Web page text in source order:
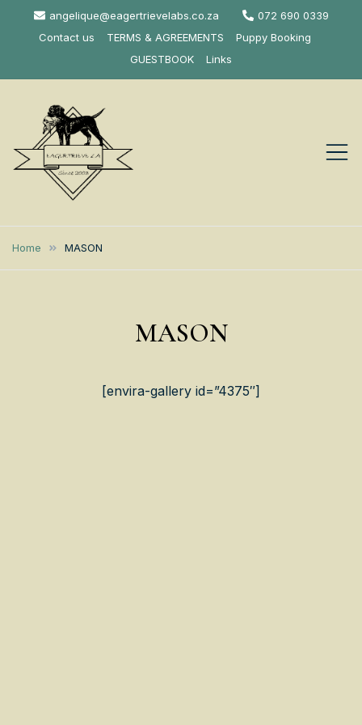
angelique@eagertrievelabs.co.za
072 690 0339
Contact us
TERMS & AGREEMENTS
Puppy Booking
GUESTBOOK
Links
Eagertrieve Za
Labrador
AFRICA
Home MASON
MASON
[envira-gallery id=”4375″]